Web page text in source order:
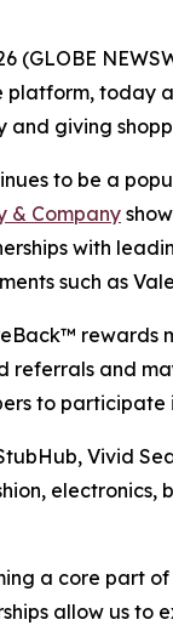
(GLOBE
platform, today
giving
to be a
& Company
with
such as
referrals and
to participate
Vivid
a core part
allow us